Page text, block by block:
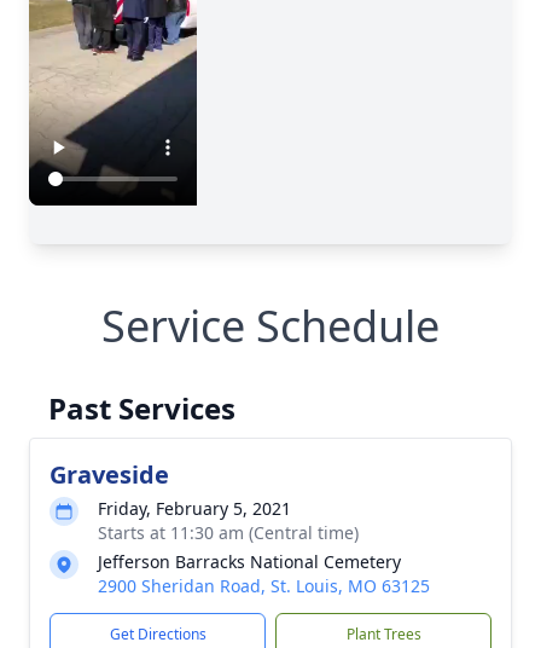
Service Schedule
Past Services
Graveside
Friday, February 5, 2021
Starts at 11:30 am (Central time)
Jefferson Barracks National Cemetery
2900 Sheridan Road, St. Louis, MO 63125
Get Directions Plant Trees